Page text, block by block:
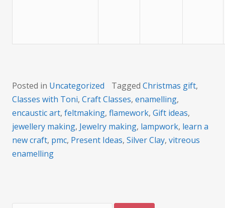
Posted in Uncategorized Tagged Christmas gift,
Classes with Toni, Craft Classes, enamelling,
encaustic art, feltmaking, flamework, Gift ideas,
jewellery making, Jewelry making, lampwork, learn a
new craft, pmc, Present Ideas, Silver Clay, vitreous
enamelling